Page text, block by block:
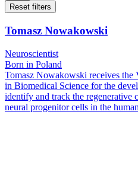
Reset filters
Tomasz Nowakowski
Neuroscientist
Born in Poland
Tomasz Nowakowski receives
in Biomedical Science for the
identify and track the regenerative
neural progenitor cells in the